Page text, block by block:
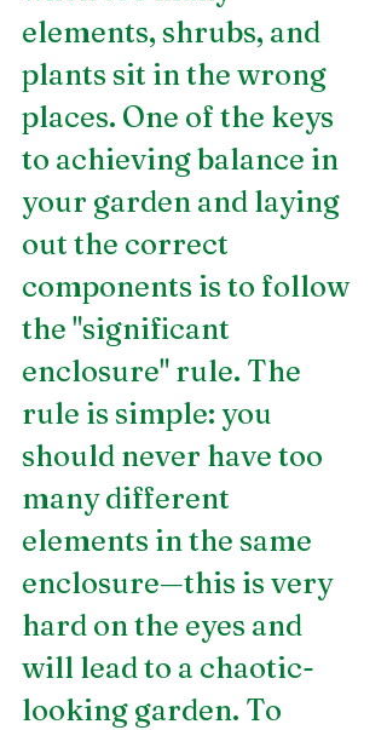
elements, shrubs, and
plants sit in the wrong
places. One of the keys
to achieving balance in
your garden and laying
out the correct
components is to follow
the "significant
enclosure" rule. The
rule is simple: you
should never have too
many different
elements in the same
enclosure—this is very
hard on the eyes and
will lead to a chaotic-
looking garden. To